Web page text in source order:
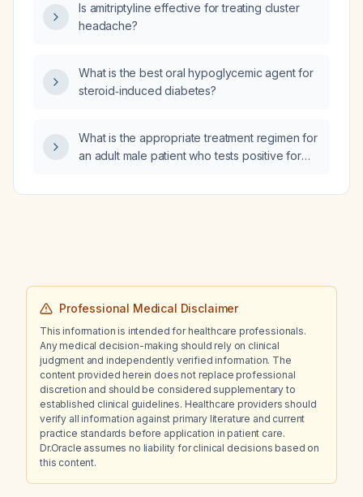
Is amitriptyline effective for treating cluster
headache?
What is the best oral hypoglycemic agent for
steroid‑induced diabetes?
What is the appropriate treatment regimen for
an adult male patient who tests positive for
trachomatis, and Trichomonas vaginalis using
Professional Medical Disclaimer
This information is intended for healthcare professionals.
Any medical decision-making should rely on clinical
judgment and independently verified information. The
content provided herein does not replace professional
discretion and should be considered supplementary to
established clinical guidelines. Healthcare providers should
verify all information against primary literature and current
practice standards before application in patient care.
Dr.Oracle assumes no liability for clinical decisions based on
this content.